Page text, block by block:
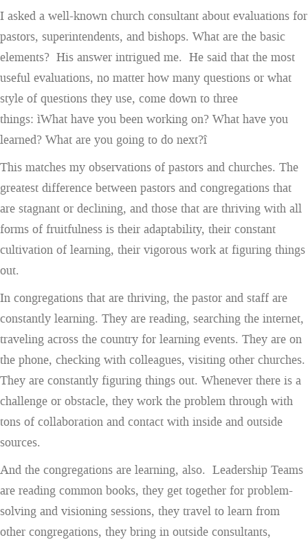
I asked a well-known church consultant about evaluations for
pastors, superintendents, and bishops. What are the basic
elements? His answer intrigued me. He said that the most
useful evaluations, no matter how many questions or what
style of questions they use, come down to three
things: ìWhat have you been working on? What have you
learned? What are you going to do next?î
This matches my observations of pastors and churches. The
greatest difference between pastors and congregations that
are stagnant or declining, and those that are thriving with all
forms of fruitfulness is their adaptability, their constant
cultivation of learning, their vigorous work at figuring things
out.
In congregations that are thriving, the pastor and staff are
constantly learning. They are reading, searching the internet,
traveling across the country for learning events. They are on
the phone, checking with colleagues, visiting other churches.
They are constantly figuring things out. Whenever there is a
challenge or obstacle, they work the problem through with
tons of collaboration and contact with inside and outside
sources.
And the congregations are learning, also. Leadership Teams
are reading common books, they get together for problem-
solving and visioning sessions, they travel to learn from
other congregations, they bring in outside consultants,